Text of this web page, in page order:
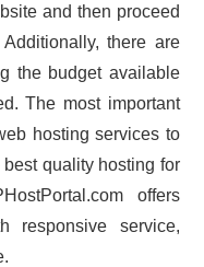
and then proceed
there are
the budget available
The most important
hosting services to
quality hosting for
offers
responsive service,